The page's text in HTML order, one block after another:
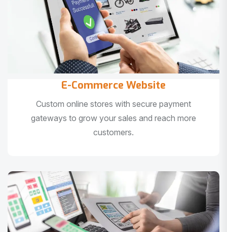
E-Commerce Website
Custom online stores with secure payment
gateways to grow your sales and reach more
customers.